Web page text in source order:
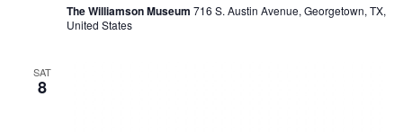
The Williamson Museum 716 S. Austin Avenue, Georgetown, TX,
United States
SAT
8